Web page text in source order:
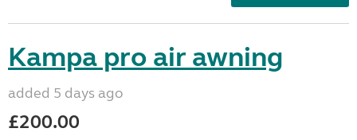
Very good condition, purchased last September
and used three times
Location:Pocklington, Humberside, North East
Private ad